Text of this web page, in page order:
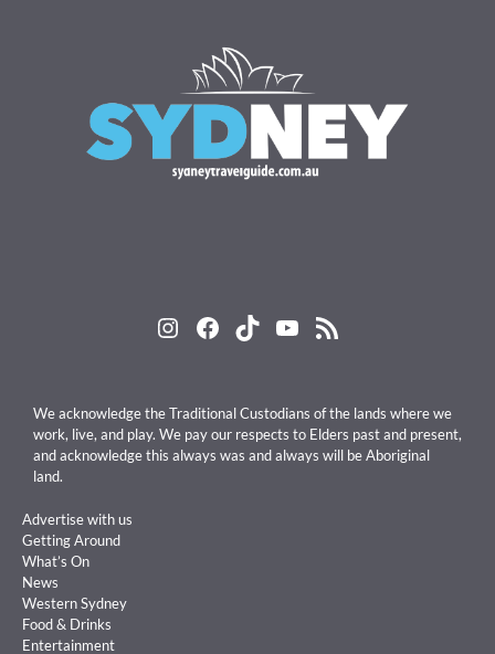
Instagram
Facebook
TikTokYouTube
RSS Feed
We acknowledge the Traditional Custodians of the lands where we
work, live, and play. We pay our respects to Elders past and present,
and acknowledge this always was and always will be Aboriginal
land.
Advertise with us
Getting Around
What’s On
News
Western Sydney
Food & Drinks
Entertainment